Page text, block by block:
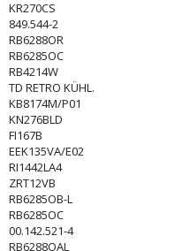
KR270CS
849.544-2
RB6288OR
RB6285OC
RB4214W
TD RETRO KÜHL.
KB8174M/P01
KN276BLD
FI167B
EEK135VA/E02
RI1442LA4
ZRT12VB
RB6285OB-L
RB6285OC
00.142.521-4
RB6288OAL